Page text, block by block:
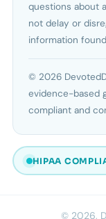
questions about
not delay or
information
© 2026
evidence-based
compliant and
HIPAA
© 2026,